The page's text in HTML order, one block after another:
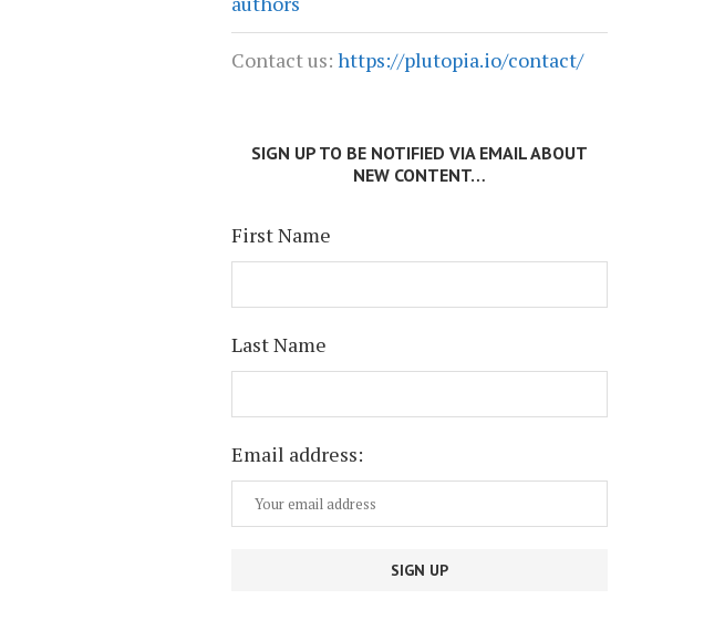
Contact us: https://plutopia.io/contact/
SIGN UP TO BE NOTIFIED VIA EMAIL ABOUT
NEW CONTENT…
First Name
Last Name
Email address: